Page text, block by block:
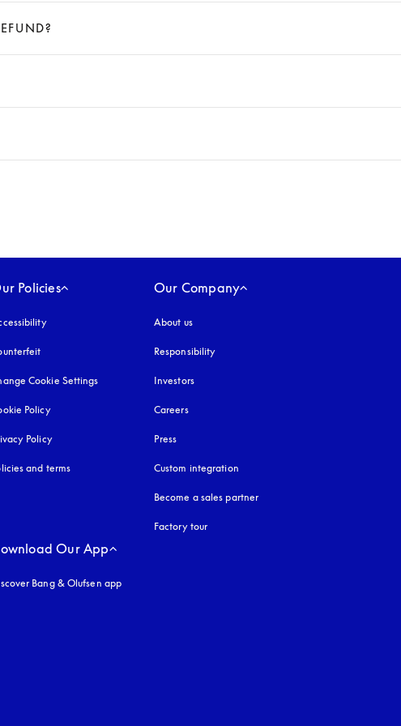
Policies
opens in a new tab
Cookie Settings
Policyopens in a new tab
Policyopens in a new tab
and terms
Our Company
About us
Responsibility
Investors
Careers
Press
Custom integration
Become a sales partner
Factory tour
Our App
Bang & Olufsen app